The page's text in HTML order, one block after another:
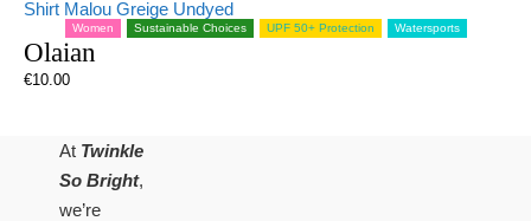
Women Sustainable Choices UPF 50+ Protection Watersports
Olaian
€10.00
At Twinkle
So Bright,
we’re